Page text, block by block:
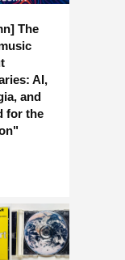
The
AI,
and
for the